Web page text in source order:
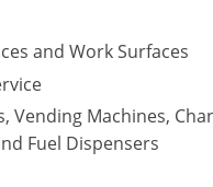
and Work Surfaces
Vending Machines,
Fuel Dispensers